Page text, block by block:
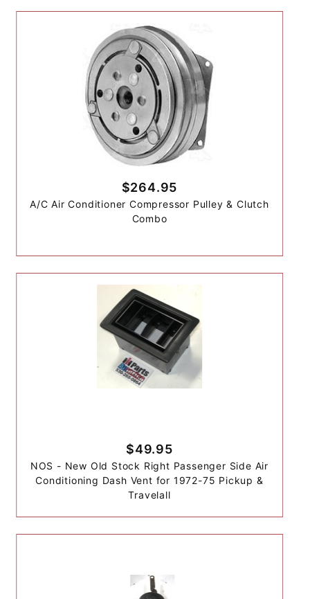
$264.95
A/C Air Conditioner Compressor Pulley & Clutch
Combo
$49.95
NOS - New Old Stock Right Passenger Side Air
Conditioning Dash Vent for 1972-75 Pickup &
Travelall